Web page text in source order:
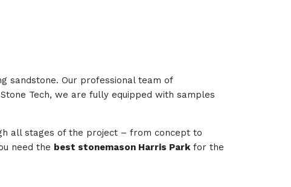
sandstone. Our professional team of
Tech, we are fully equipped with samples
all stages of the project – from concept to
need the best stonemason Harris Parkfor the